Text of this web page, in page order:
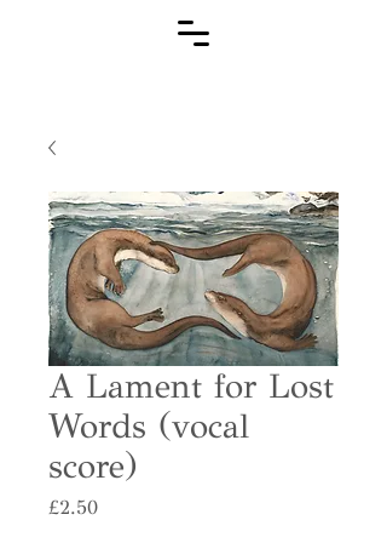
A Lament for Lost
Words (vocal
score)
£2.50Price